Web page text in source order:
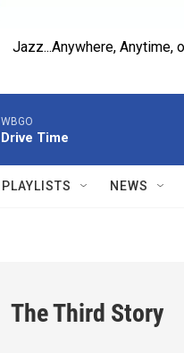
Jazz...Anywhere, Anytime,
WBGO
Drive Time
PLAYLISTS NEWS
The Third Story